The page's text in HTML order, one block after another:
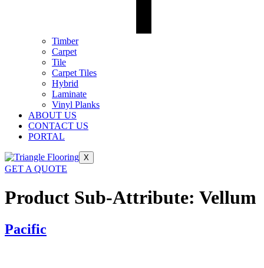
Timber
Carpet
Tile
Carpet Tiles
Hybrid
Laminate
Vinyl Planks
ABOUT US
CONTACT US
PORTAL
X
GET A QUOTE
Product Sub-Attribute: Vellum
Pacific